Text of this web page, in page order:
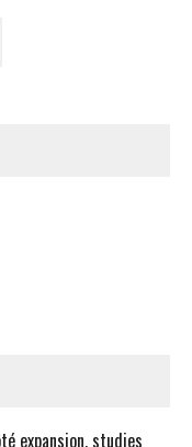
expansion, studies